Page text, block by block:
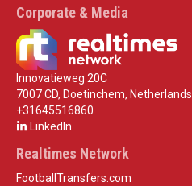
Corporate & Media
Innovatieweg 20C
7007 CD, Doetinchem, Netherlands
+31645516860
LinkedIn
Realtimes Network
FootballTransfers.com